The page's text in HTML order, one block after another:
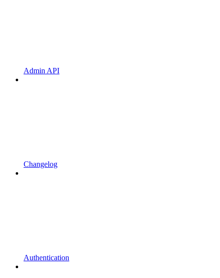
Admin API
Changelog
Authentication